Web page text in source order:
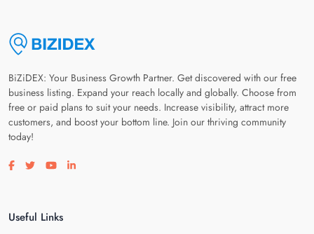
BiZiDEX: Your Business Growth Partner. Get discovered with our free
business listing. Expand your reach locally and globally. Choose from
free or paid plans to suit your needs. Increase visibility, attract more
customers, and boost your bottom line. Join our thriving community
today!
Visit our facebook page
Visit our twitter page
Visit our youtube page
Visit our linkedin page
Useful Links